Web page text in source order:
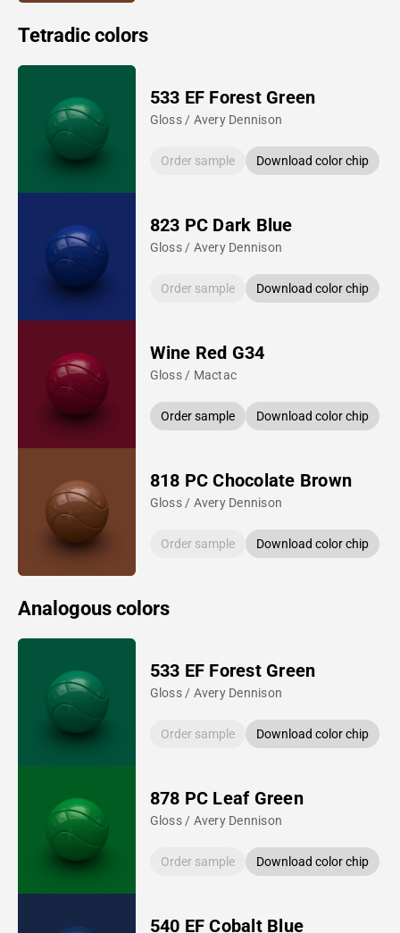
Tetradic colors
533 EF Forest Green
Gloss / Avery Dennison
Order sample Download color chip
823 PC Dark Blue
Gloss / Avery Dennison
Order sample Download color chip
Wine Red G34
Gloss / Mactac
Order sample Download color chip
818 PC Chocolate Brown
Gloss / Avery Dennison
Order sample Download color chip
Analogous colors
533 EF Forest Green
Gloss / Avery Dennison
Order sample Download color chip
878 PC Leaf Green
Gloss / Avery Dennison
Order sample Download color chip
540 EF Cobalt Blue